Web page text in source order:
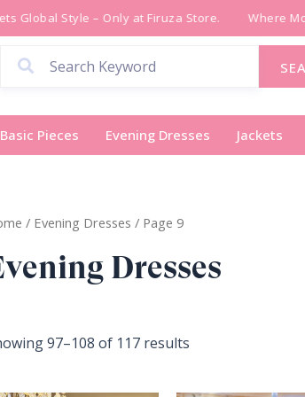
Global Style – Only at Firuza Store. Where
Basic Pieces Evening Dresses Jackets
/ Evening Dresses / Page 9
Dresses
97–108 of 117 results
by
latest